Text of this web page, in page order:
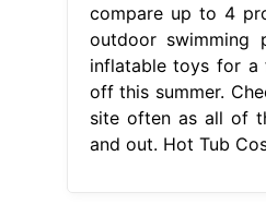
compare up to 4
outdoor swimming
inflatable toys for
off this summer.
site often as all of
and out. Hot Tub